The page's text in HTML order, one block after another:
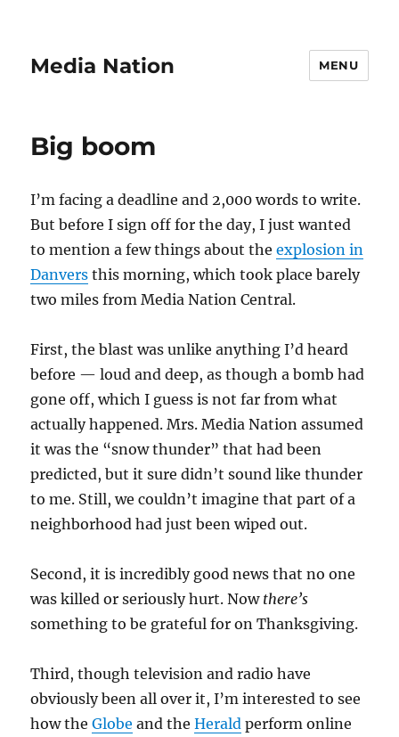
Media Nation MENU
Big boom
I’m facing a deadline and 2,000 words to write.
But before I sign off for the day, I just wanted
to mention a few things about theexplosion in
Danvers this morning, which took place barely
two miles from Media Nation Central.
First, the blast was unlike anything I’d heard
before — loud and deep, as though a bomb had
gone off, which I guess is not far from what
actually happened. Mrs. Media Nation assumed
it was the “snow thunder” that had been
predicted, but it sure didn’t sound like thunder
to me. Still, we couldn’t imagine that part of a
neighborhood had just been wiped out.
Second, it is incredibly good news that no one
was killed or seriously hurt. Now there’s
something to be grateful for on Thanksgiving.
Third, though television and radio have
obviously been all over it, I’m interested to see
how theGlobe and theHerald perform online